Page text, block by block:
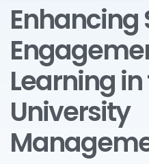
Enhancing
Learning in
University